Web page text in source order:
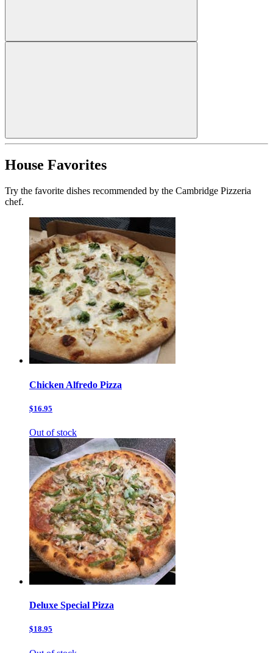
House Favorites
Try the favorite dishes recommended by the Cambridge Pizzeria
chef.
Chicken Alfredo Pizza
$16.95
Out of stock
Deluxe Special Pizza
$18.95